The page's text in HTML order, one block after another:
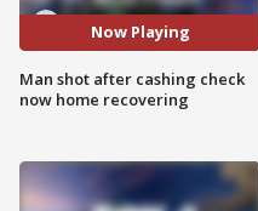
Now Playing
Man shot after cashing check
now home recovering